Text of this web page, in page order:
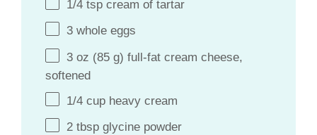
1/4 tsp cream of tartar
3 whole eggs
3 oz (85 g) full-fat cream cheese,
softened
1/4 cup heavy cream
2 tbsp glycine powder